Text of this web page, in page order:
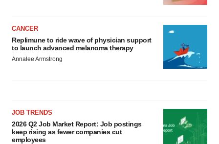
CANCER
Replimune to ride wave of physician support
to launch advanced melanoma therapy
Annalee Armstrong
JOB TRENDS
2026 Q2 Job Market Report: Job postings
keep rising as fewer companies cut
employees